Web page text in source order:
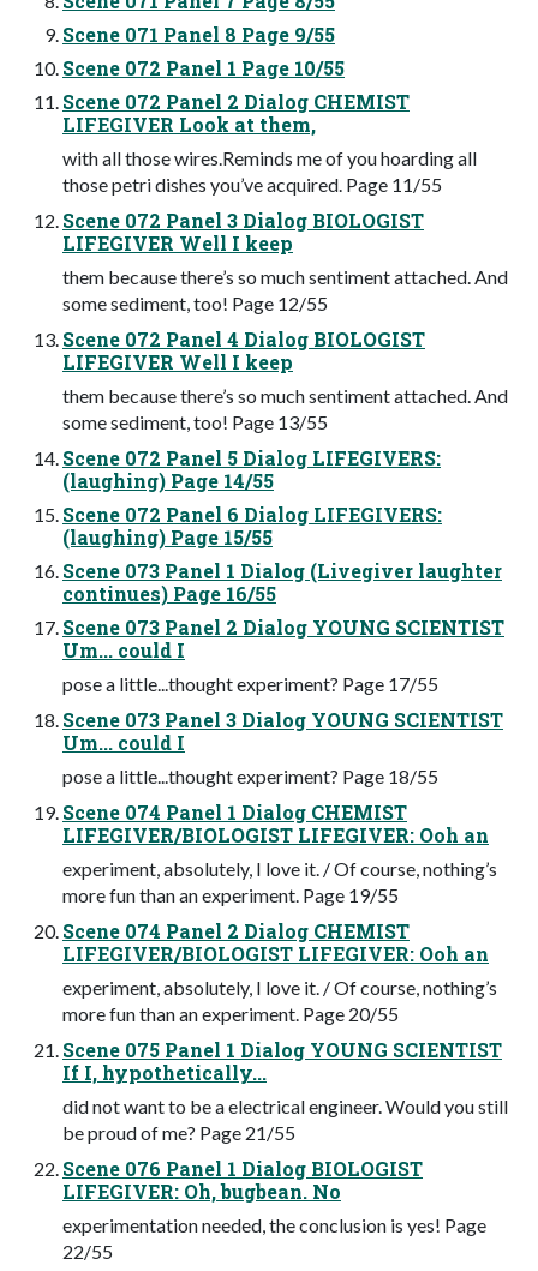
Scene 071 Panel 8 Page 9/55
Scene 072 Panel 1 Page 10/55
Scene 072 Panel 2 Dialog CHEMIST
LIFEGIVER Look at them,
with all those wires.Reminds me of you hoarding all
those petri dishes you’ve acquired. Page 11/55
Scene 072 Panel 3 Dialog BIOLOGIST
LIFEGIVER Well I keep
them because there’s so much sentiment attached. And
some sediment, too! Page 12/55
Scene 072 Panel 4 Dialog BIOLOGIST
LIFEGIVER Well I keep
them because there’s so much sentiment attached. And
some sediment, too! Page 13/55
Scene 072 Panel 5 Dialog LIFEGIVERS:
(laughing) Page 14/55
Scene 072 Panel 6 Dialog LIFEGIVERS:
(laughing) Page 15/55
Scene 073 Panel 1 Dialog (Livegiver laughter
continues) Page 16/55
Scene 073 Panel 2 Dialog YOUNG SCIENTIST
Um... could I
pose a little...thought experiment? Page 17/55
Scene 073 Panel 3 Dialog YOUNG SCIENTIST
Um... could I
pose a little...thought experiment? Page 18/55
Scene 074 Panel 1 Dialog CHEMIST
LIFEGIVER/BIOLOGIST LIFEGIVER: Ooh an
experiment, absolutely, I love it. / Of course, nothing’s
more fun than an experiment. Page 19/55
Scene 074 Panel 2 Dialog CHEMIST
LIFEGIVER/BIOLOGIST LIFEGIVER: Ooh an
experiment, absolutely, I love it. / Of course, nothing’s
more fun than an experiment. Page 20/55
Scene 075 Panel 1 Dialog YOUNG SCIENTIST
If I, hypothetically...
did not want to be a electrical engineer. Would you still
be proud of me? Page 21/55
Scene 076 Panel 1 Dialog BIOLOGIST
LIFEGIVER: Oh, bugbean. No
experimentation needed, the conclusion is yes! Page
22/55